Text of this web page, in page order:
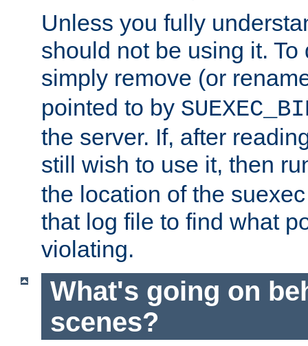
Unless you fully
should not be using it.
simply remove (or
pointed to by
the server. If, after
still wish to use it, then
the location of the
that log file to find what
violating.
What's going on
scenes?